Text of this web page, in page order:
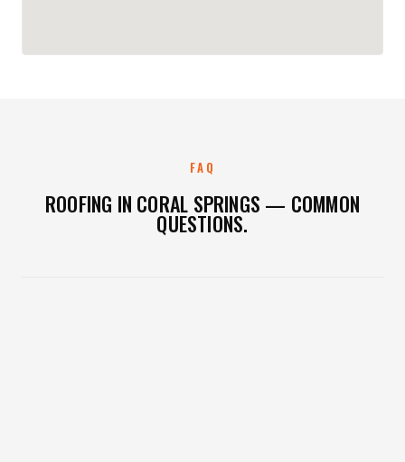
FAQ
ROOFING IN CORAL SPRINGS — COMMON
QUESTIONS.